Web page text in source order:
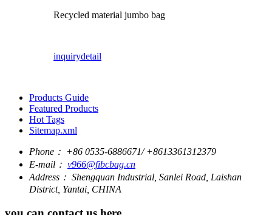
Recycled material jumbo bag
inquirydetail
Products Guide
Featured Products
Hot Tags
Sitemap.xml
Phone： +86 0535-6886671/ +8613361312379
E-mail： v966@fibcbag.cn
Address： Shengquan Industrial, Sanlei Road, Laishan
District, Yantai, CHINA